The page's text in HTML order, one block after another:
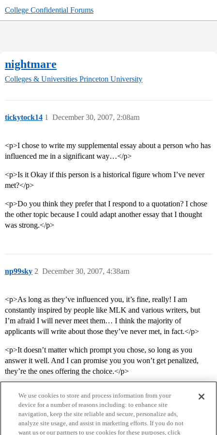
College Confidential Forums
nightmare
Colleges & Universities Princeton University
tickytock14 December 30, 2007, 2:08am
1
<p>I chose to write my supplemental essay about a person who has
influenced me in a significant way…</p>
<p>Is it Okay if this person is a historical figure whom I’ve never
met?</p>
<p>Do you think they prefer that I respond to a quotation? I chose
the other topic because I could adapt another essay that I thought
was strong.</p>
np99sky December 30, 2007, 4:38am
2
<p>As long as they’ve influenced you, it’s fine, really! I am
constantly inspired by people like MLK and various writers, but
I’m afraid I will never meet them… I think the majority of
applicants will write about those they’ve never met, in fact.</p>
<p>It doesn’t matter which prompt you chose, so long as you
answer it well. And I can promise you you won’t get penalized,
they’re the ones offering the choice.</p>
We use cookies to store and process information from your
device for a number of reasons including: to enhance site
navigation, keep the site reliable and secure, personalize ads,
analyze site usage, and assist in marketing efforts. If you do not
want us or our partners to use cookies for these purposes, click